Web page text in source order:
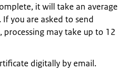
it will take an average
you are asked to send
may take up to 12
digitally by email.